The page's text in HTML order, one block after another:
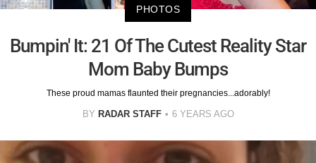
PHOTOS
Bumpin' It: 21 Of The Cutest Reality Star
Mom Baby Bumps
These proud mamas flaunted their pregnancies...adorably!
BY RADAR STAFF 6 YEARS AGO